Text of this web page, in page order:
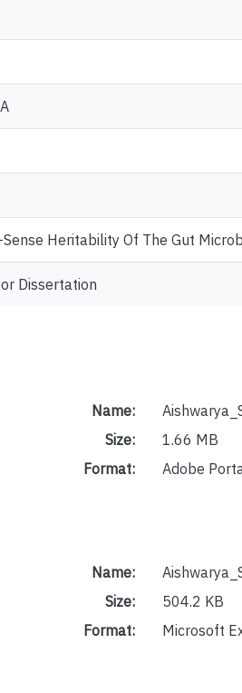
Heritability Of The Gut
Dissertation
Name:
Size:
1.66 MB
Format:
Adobe
Name:
Size:
504.2 KB
Format:
Microsoft